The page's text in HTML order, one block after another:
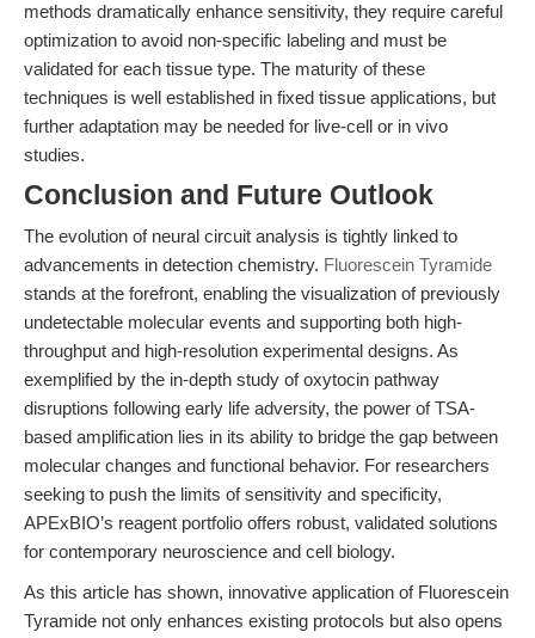
methods dramatically enhance sensitivity, they require careful
optimization to avoid non-specific labeling and must be
validated for each tissue type. The maturity of these
techniques is well established in fixed tissue applications, but
further adaptation may be needed for live-cell or in vivo
studies.
Conclusion and Future Outlook
The evolution of neural circuit analysis is tightly linked to
advancements in detection chemistry. Fluorescein Tyramide
stands at the forefront, enabling the visualization of previously
undetectable molecular events and supporting both high-
throughput and high-resolution experimental designs. As
exemplified by the in-depth study of oxytocin pathway
disruptions following early life adversity, the power of TSA-
based amplification lies in its ability to bridge the gap between
molecular changes and functional behavior. For researchers
seeking to push the limits of sensitivity and specificity,
APExBIO’s reagent portfolio offers robust, validated solutions
for contemporary neuroscience and cell biology.
As this article has shown, innovative application of Fluorescein
Tyramide not only enhances existing protocols but also opens